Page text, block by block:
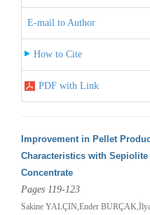
E-mail to Author
How to Cite
PDF with Link
Improvement in Pellet
Characteristics with
Concentrate
Pages 119-123
Sakine YALÇIN,Ender